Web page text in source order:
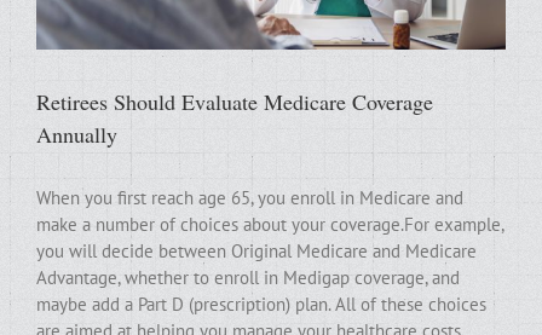
Retirees Should Evaluate Medicare Coverage
Annually
When you first reach age 65, you enroll in Medicare and
make a number of choices about your coverage.For example,
you will decide between Original Medicare and Medicare
Advantage, whether to enroll in Medigap coverage, and
maybe add a Part D (prescription) plan. All of these choices
are aimed at helping you manage your healthcare costs,